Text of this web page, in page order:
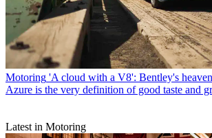
Motoring 'A cloud with a V8': Bentley's
Azure is the very definition of good taste and
Latest in Motoring